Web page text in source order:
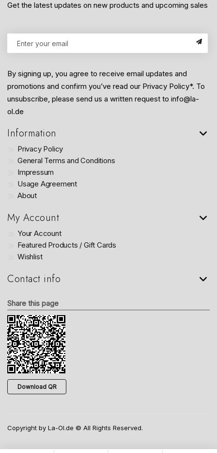
Get the latest updates on new products and upcoming sales
By signing up, you agree to receive email updates and
promotions and confirm you’ve read our Privacy Policy*. To
unsubscribe, please send us a written request to info@la-
ol.de
Information
Privacy Policy
General Terms and Conditions
Impressum
Usage Agreement
About
My Account
Your Account
Featured Products / Gift Cards
Wishlist
Contact info
Share this page
Download QR
Copyright by La-Ol.de © All Rights Reserved.